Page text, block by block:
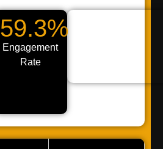
59.3%
Engagement
Rate